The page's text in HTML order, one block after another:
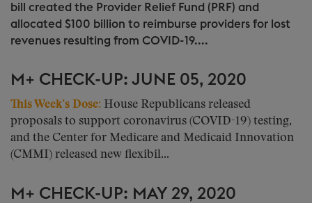
bill created the Provider Relief Fund (PRF) and
allocated $100 billion to reimburse providers for lost
revenues resulting from COVID-19....
M+ CHECK-UP: JUNE 05, 2020
This Week’s Dose: House Republicans released
proposals to support coronavirus (COVID-19) testing,
and the Center for Medicare and Medicaid Innovation
(CMMI) released new flexibil...
M+ CHECK-UP: MAY 29, 2020